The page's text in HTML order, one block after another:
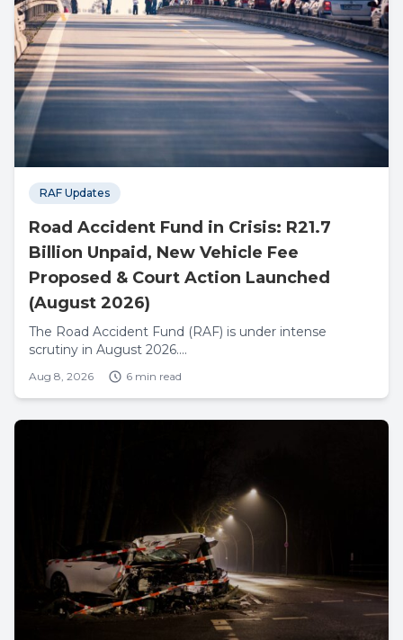
RAF Updates
Road Accident Fund in Crisis: R21.7
Billion Unpaid, New Vehicle Fee
Proposed & Court Action Launched
(August 2026)
The Road Accident Fund (RAF) is under intense
scrutiny in August 2026....
Aug 8, 2026 6 min read